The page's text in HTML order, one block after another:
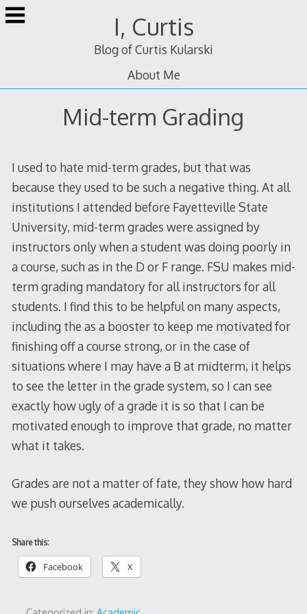
Skip
to
I, Curtis
Blog of Curtis Kularski
About Me
Mid-term Grading
I used to hate mid-term grades, but that was
because they used to be such a negative thing. At all
institutions I attended before Fayetteville State
University, mid-term grades were assigned by
instructors only when a student was doing poorly in
a course, such as in the D or F range. FSU makes mid-
term grading mandatory for all instructors for all
students. I find this to be helpful on many aspects,
including the as a booster to keep me motivated for
finishing off a course strong, or in the case of
situations where I may have a B at midterm, it helps
to see the letter in the grade system, so I can see
exactly how ugly of a grade it is so that I can be
motivated enough to improve that grade, no matter
what it takes.
Grades are not a matter of fate, they show how hard
we push ourselves academically.
Share this:
Facebook X